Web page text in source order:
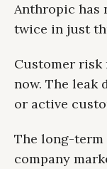
Anthropic has
twice in just
Customer risk
now. The leak
or active
The long-term
company